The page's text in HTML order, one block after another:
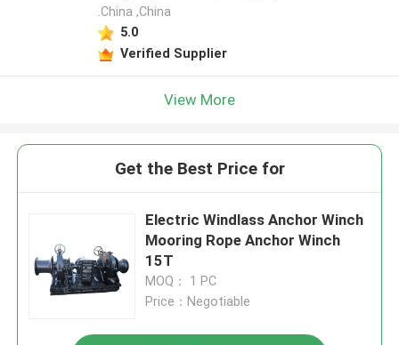
.China ,China
5.0
Verified Supplier
View More
Get the Best Price for
Electric Windlass Anchor Winch
Mooring Rope Anchor Winch
15T
MOQ： 1 PC
Price：Negotiable